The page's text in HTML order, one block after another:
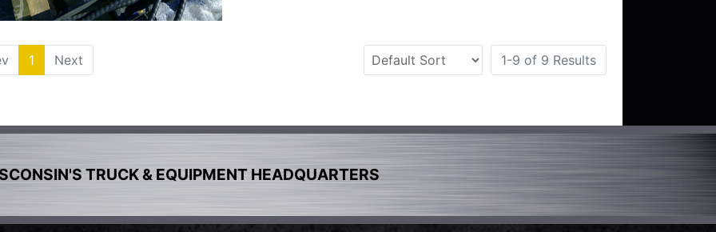
1 (current)
Next 1-9 of 9 Results
TRUCK & EQUIPMENT HEADQUARTERS